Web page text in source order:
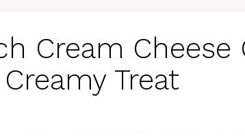
Cream Cheese
Treat